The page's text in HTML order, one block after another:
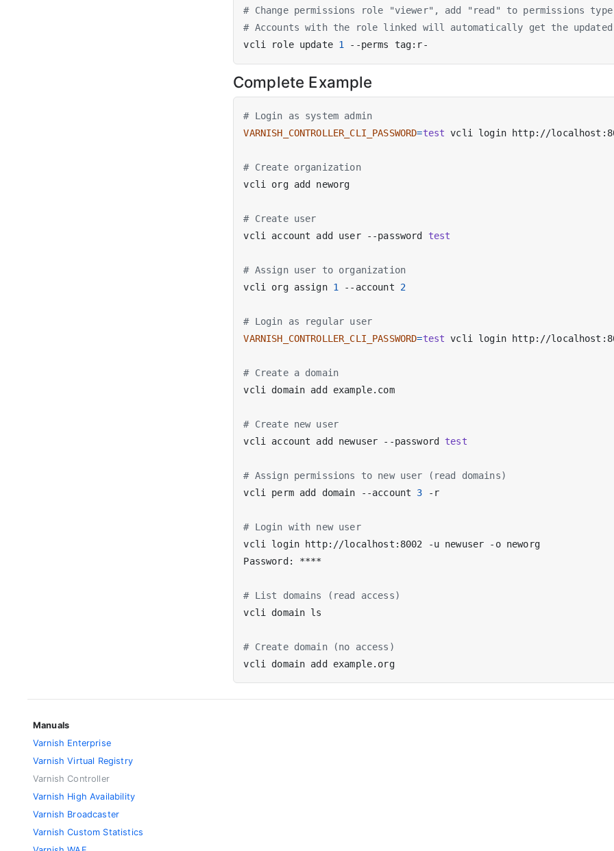
# Change permissions role "viewer", add "read" to permissions
# Accounts with the role linked will automatically get the updated
vcli role update 1
Complete Example
# Login as system admin
VARNISH_CONTROLLER_CLI_PASSWORD=test vcli login http://
# Create organization
# Create user
vcli account add user --password test
# Assign user to organization
vcli org assign 1 --account 2
# Login as regular user
VARNISH_CONTROLLER_CLI_PASSWORD=test
# Create a domain
vcli domain add example.com
# Create new user
vcli account add newuser --password test
# Assign permissions to new user (read domains)
vcli perm add domain --account 3
# Login with new user
vcli login http://localhost:8002 -u newuser -o neworg
# List domains (read access)
# Create domain (no access)
vcli domain add example.org
Manuals
Varnish Enterprise
Varnish Virtual Registry
Varnish Controller
Varnish High Availability
Varnish Broadcaster
Varnish Custom Statistics